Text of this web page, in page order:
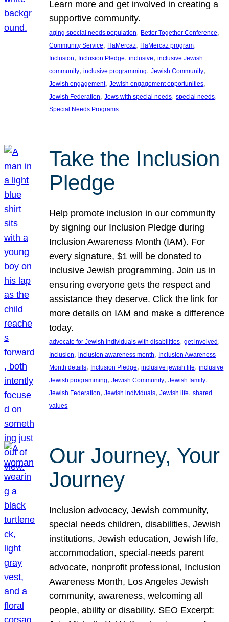
Learn more and get involved in creating a
supportive community.
aging special needs population, Better Together Conference
Community Service, HaMercaz, HaMercaz program
Inclusion, Inclusion Pledge, inclusive, inclusive Jewish
community, inclusive programming, Jewish Community
Jewish engagement, Jewish engagement opportunities
Jewish Federation, Jews with special needs, special needs
Special Needs Programs
Take the Inclusion
Pledge
Help promote inclusion in our community
by signing our Inclusion Pledge during
Inclusion Awareness Month (IAM). For
every signature, $1 will be donated to
inclusive Jewish programming. Join us in
ensuring everyone gets the respect and
assistance they deserve. Click the link for
more details on IAM and make a difference
today.
advocate for Jewish individuals with disabilities, get involved
Inclusion, inclusion awareness month, Inclusion Awareness
Month details, Inclusion Pledge, inclusive jewish life, inclusive
Jewish programming, Jewish Community, Jewish family
Jewish Federation, Jewish individuals, Jewish life, shared
values
Our Journey, Your
Journey
Inclusion advocacy, Jewish community,
special needs children, disabilities, Jewish
institutions, Jewish education, Jewish life,
accommodation, special-needs parent
advocate, nonprofit professional, Inclusion
Awareness Month, Los Angeles Jewish
community, awareness, welcoming all
people, ability or disability. SEO Excerpt: